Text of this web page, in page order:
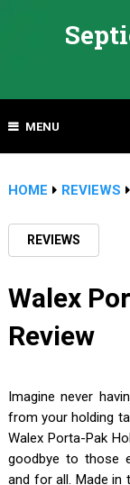
MENU
HOME REVIEWS
REVIEWS
Walex
Review
Imagine never
from your holding
Walex Porta-Pak
goodbye to those
and for all. Made in